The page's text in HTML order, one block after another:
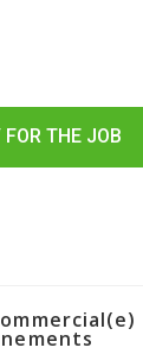
FOR THE JOB